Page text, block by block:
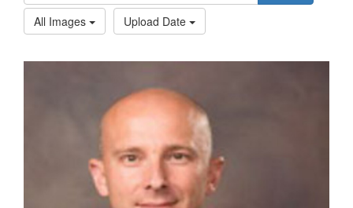
All Images
Upload Date